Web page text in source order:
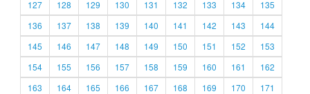
127
128 129 130 131 132 133 134
135
136
137 138 139 140 141 142 143
144
145
146 147 148 149 150 151 152
153
154
155 156 157 158 159 160 161
162
163
164 165 166 167 168 169 170
171